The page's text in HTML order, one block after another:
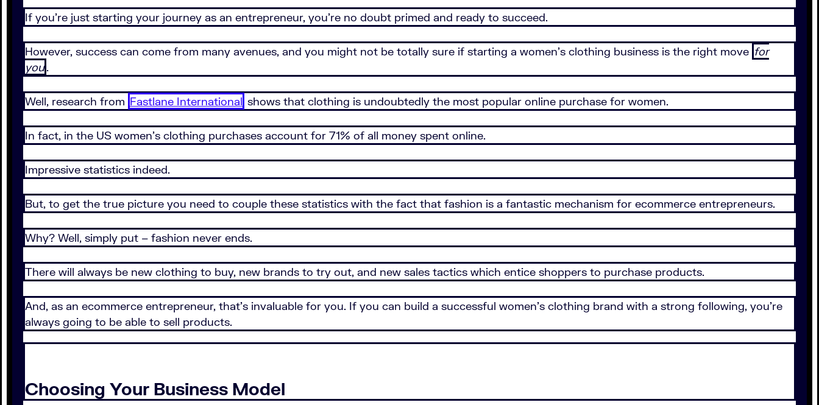
If you’re just starting your journey as an entrepreneur, you’re no doubt primed and ready to succeed.
However, success can come from many avenues, and you might not be totally sure if starting a women’s clothing business is the right move for
you.
Well, research from Fastlane International shows that clothing is undoubtedly the most popular online purchase for women.
In fact, in the US women’s clothing purchases account for 71% of all money spent online.
Impressive statistics indeed.
But, to get the true picture you need to couple these statistics with the fact that fashion is a fantastic mechanism for ecommerce entrepreneurs.
Why? Well, simply put – fashion never ends.
There will always be new clothing to buy, new brands to try out, and new sales tactics which entice shoppers to purchase products.
And, as an ecommerce entrepreneur, that’s invaluable for you. If you can build a successful women’s clothing brand with a strong following, you’re
always going to be able to sell products.
Choosing Your Business Model